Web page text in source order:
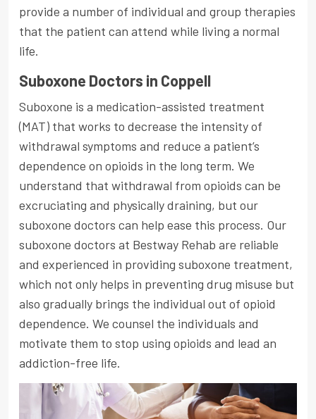
provide a number of individual and group therapies
that the patient can attend while living a normal
life.
Suboxone Doctors in Coppell
Suboxone is a medication-assisted treatment
(MAT) that works to decrease the intensity of
withdrawal symptoms and reduce a patient’s
dependence on opioids in the long term. We
understand that withdrawal from opioids can be
excruciating and physically draining, but our
suboxone doctors can help ease this process. Our
suboxone doctors at Bestway Rehab are reliable
and experienced in providing suboxone treatment,
which not only helps in preventing drug misuse but
also gradually brings the individual out of opioid
dependence. We counsel the individuals and
motivate them to stop using opioids and lead an
addiction-free life.